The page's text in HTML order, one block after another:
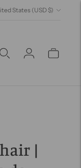
States (USD $)
|